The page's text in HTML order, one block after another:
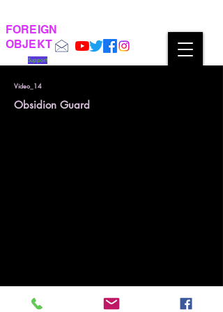
FOREIGN
OBJEKT
Support
Video_14
Obsidion Guard